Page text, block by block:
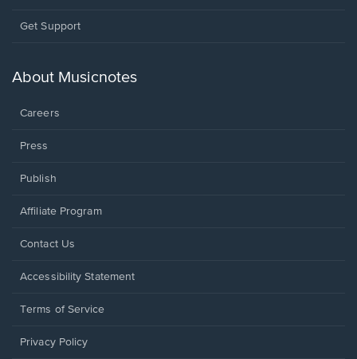
Opens
new
Get Support
About Musicnotes
Careers
Press
Publish
Affiliate Program
Opens
a
window.
Contact Us
Opens
a
window.
Accessibility Statement
Terms of Service
Privacy Policy